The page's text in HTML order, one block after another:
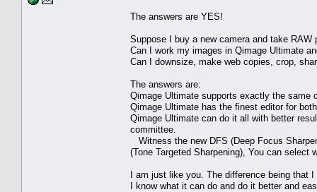
The answers are YES!
Suppose I buy a new camera and take
Can I work my images in Qimage Ultimate
Can I downsize, make web copies, crop,
The answers are:
Qimage Ultimate supports exactly the same
Qimage Ultimate has the finest editor for
Qimage Ultimate can do it all with better
committee.
Witness the new DFS (Deep Focus
(Tone Targeted Sharpening), You can select
I am just like you. The difference being that
I know what it can do and do it better and